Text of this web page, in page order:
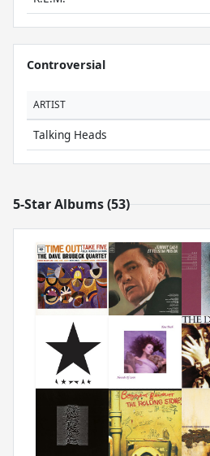
Controversial
ARTIST
Talking Heads
5-Star Albums (53)